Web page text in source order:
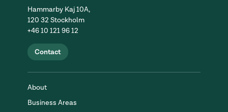
Hammarby Kaj 10A,
120 32 Stockholm
+46 10 121 96 12
Contact
About
Business Areas